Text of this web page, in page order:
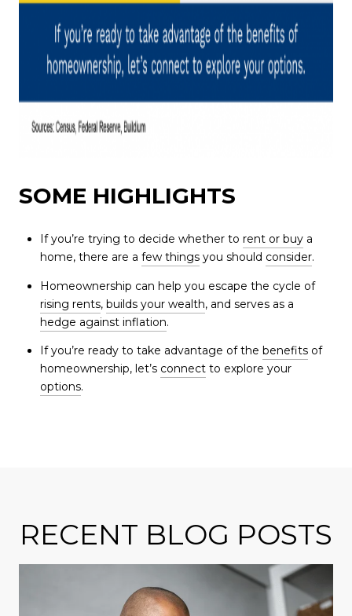
SOME HIGHLIGHTS
If you’re trying to decide whether to rent or buya
home, there are a few thingsyou should consider.
Homeownership can help you escape the cycle of
rising rents, builds your wealth, and serves as a
hedge against inflation.
If you’re ready to take advantage of the benefitsof
homeownership, let’s connectto explore your
options.
RECENT BLOG POSTS